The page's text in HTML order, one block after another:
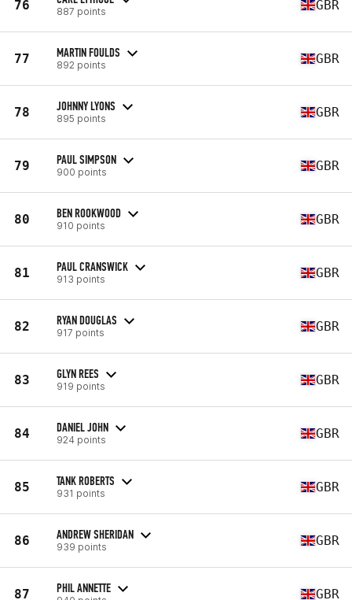
76 887 points GBR
77 MARTIN FOULDS
892 points GBR
78 JOHNNY LYONS
895 points GBR
79 PAUL SIMPSON
900 points GBR
80 BEN ROOKWOOD
910 points GBR
81 PAUL CRANSWICK
913 points GBR
82 RYAN DOUGLAS
917 points GBR
83 GLYN REES
919 points GBR
84 DANIEL JOHN
924 points GBR
85 TANK ROBERTS
931 points GBR
86 ANDREW SHERIDAN
939 points GBR
87 PHIL ANNETTE GBR